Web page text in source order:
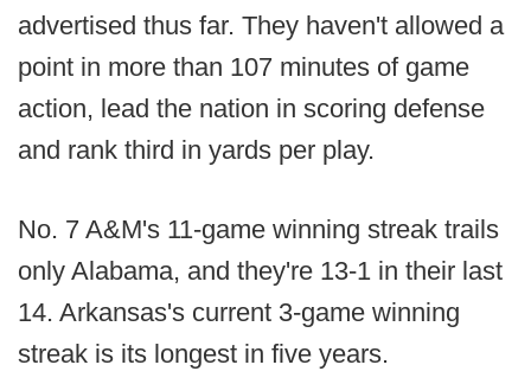
advertised thus far. They haven't allowed a
point in more than 107 minutes of game
action, lead the nation in scoring defense
and rank third in yards per play.
No. 7 A&M's 11-game winning streak trails
only Alabama, and they're 13-1 in their last
14. Arkansas's current 3-game winning
streak is its longest in five years.